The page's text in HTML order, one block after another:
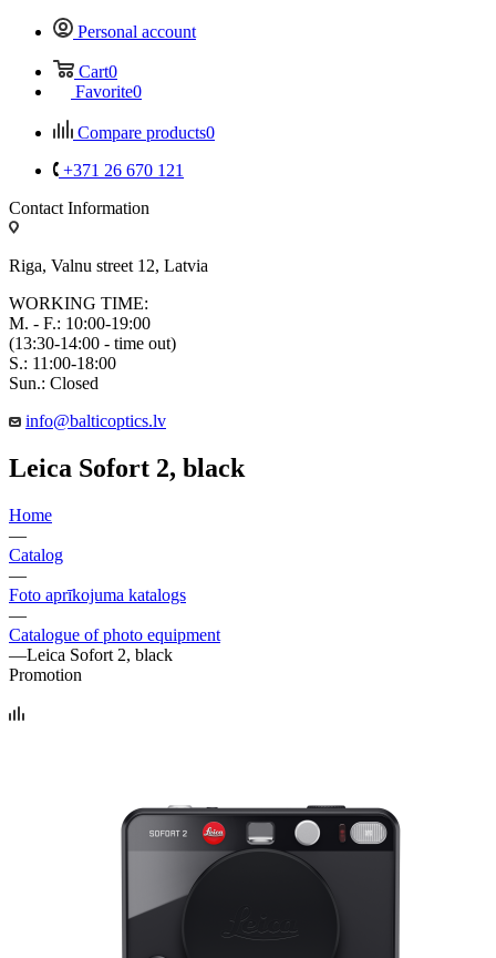
Personal account
Cart0
Favorite0
Compare products0
+371 26 670 121
Contact Information
Riga, Valnu street 12, Latvia
WORKING TIME:
M. - F.: 10:00-19:00
(13:30-14:00 - time out)
S.: 11:00-18:00
Sun.: Closed
info@balticoptics.lv
Leica Sofort 2, black
Home
—
Catalog
—
Foto aprīkojuma katalogs
—
Catalogue of photo equipment
—Leica Sofort 2, black
Promotion